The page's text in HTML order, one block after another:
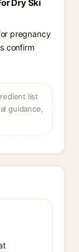
Dry Ski
pregnancy
confirm
list
guidance,